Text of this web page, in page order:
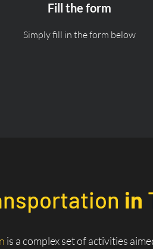
Fill the form
Simply fill in the form below
in
is a complex set of activities